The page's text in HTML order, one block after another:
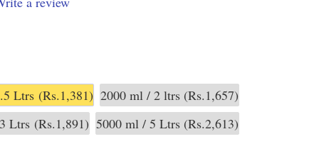
Ltrs (Rs.1,381) 2000 ml / 2 ltrs (Rs.1,657)
Ltrs (Rs.1,891) 5000 ml / 5 Ltrs (Rs.2,613)